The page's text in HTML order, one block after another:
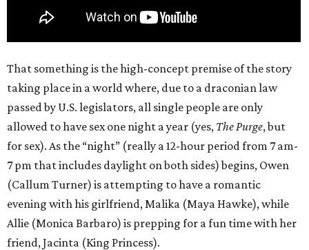
That something is the high-concept premise of the story
taking place in a world where, due to a draconian law
passed by U.S. legislators, all single people are only
allowed to have sex one night a year (yes, The Purge, but
for sex). As the “night” (really a 12-hour period from 7 am-
7 pm that includes daylight on both sides) begins, Owen
(Callum Turner) is attempting to have a romantic
evening with his girlfriend, Malika (Maya Hawke), while
Allie (Monica Barbaro) is prepping for a fun time with her
friend, Jacinta (King Princess).